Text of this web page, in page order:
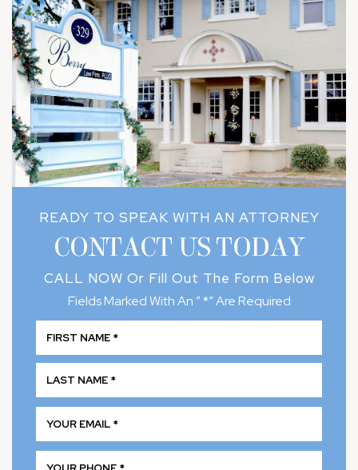
READY TO SPEAK WITH AN ATTORNEY
CONTACT US TODAY
CALL NOW Or Fill Out The Form Below
Fields Marked With An ” *” Are Required